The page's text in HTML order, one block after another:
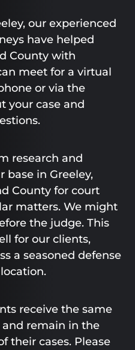
our experienced
have helped
County with
meet for a virtual
or via the
your case and
research and
base in Greeley,
County for court
matters. We might
the judge. This
for our clients,
a seasoned defense
receive the same
remain in the
their cases. Please